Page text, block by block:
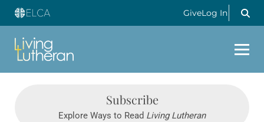
GiveLog In
Subscribe
Explore Ways to Read Living Lutheran